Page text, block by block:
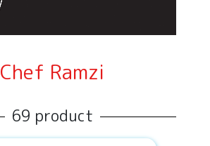
Chef Ramzi
69 product